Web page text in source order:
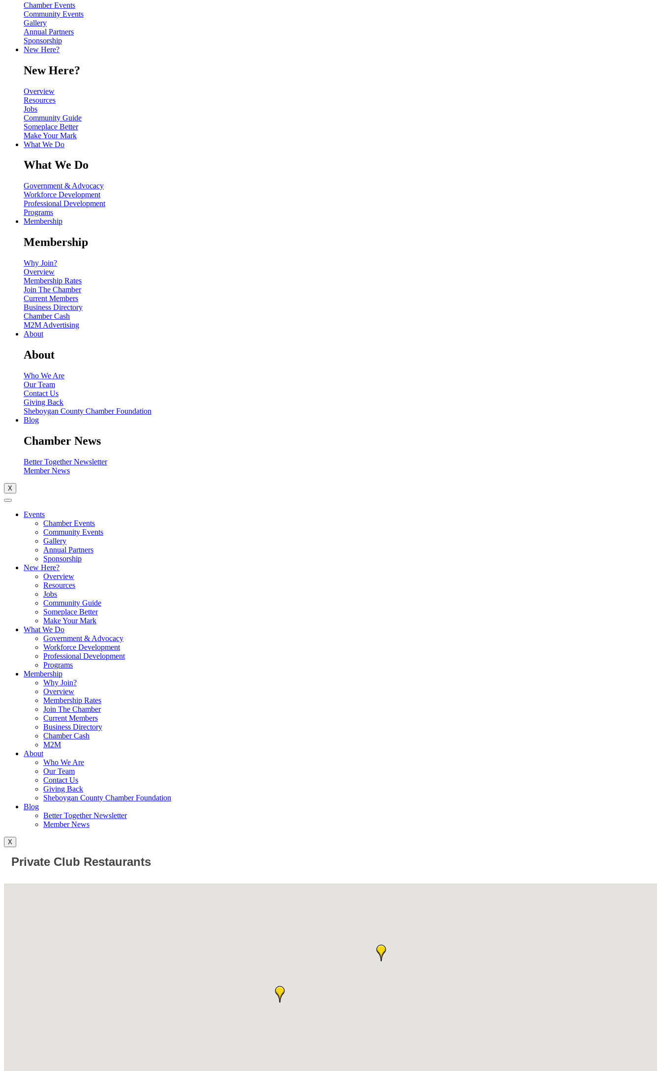
Chamber Events
Community Events
Gallery
Annual Partners
Sponsorship
New Here?
New Here?
Overview
Resources
Jobs
Community Guide
Someplace Better
Make Your Mark
What We Do
What We Do
Government & Advocacy
Workforce Development
Professional Development
Programs
Membership
Membership
Why Join?
Overview
Membership Rates
Join The Chamber
Current Members
Business Directory
Chamber Cash
M2M Advertising
About
About
Who We Are
Our Team
Contact Us
Giving Back
Sheboygan County Chamber Foundation
Blog
Chamber News
Better Together Newsletter
Member News
X
Events
Chamber Events
Community Events
Gallery
Annual Partners
Sponsorship
New Here?
Overview
Resources
Jobs
Community Guide
Someplace Better
Make Your Mark
What We Do
Government & Advocacy
Workforce Development
Professional Development
Programs
Membership
Why Join?
Overview
Membership Rates
Join The Chamber
Current Members
Business Directory
Chamber Cash
M2M
About
Who We Are
Our Team
Contact Us
Giving Back
Sheboygan County Chamber Foundation
Blog
Better Together Newsletter
Member News
X
Private Club Restaurants